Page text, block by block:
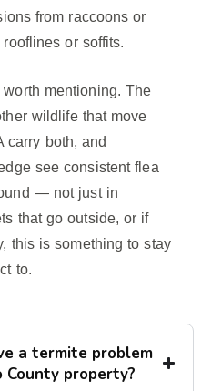
from raccoons or
or soffits.
mentioning. The
wildlife that move
carry both, and
see consistent flea
— not just in
that go outside, or if
this is something to stay
to.
a termite problem
County property?